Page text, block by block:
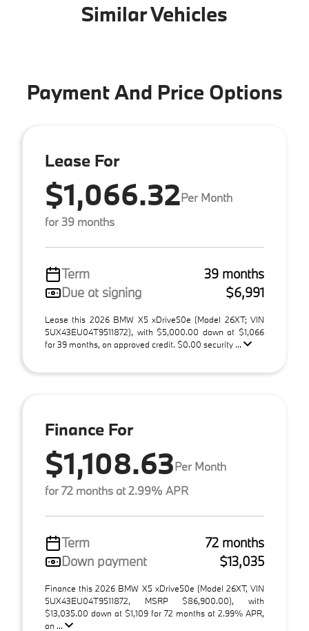
Similar Vehicles
Payment And Price Options
Lease For
$1,066.32Per Month
for 39 months
Term
39 months
Due at signing
$6,991
Lease this 2026 BMW X5 xDrive50e (Model 26XT; VIN
5UX43EU04T9511872), with $5,000.00 down at $1,066
for 39 months, on approved credit. $0.00 security ...
Finance For
$1,108.63Per Month
for 72 months at 2.99% APR
Term
72 months
Down payment
$13,035
Finance this 2026 BMW X5 xDrive50e (Model 26XT, VIN
5UX43EU04T9511872, MSRP $86,900.00), with
$13,035.00 down at $1,109 for 72 months at 2.99% APR,
on ...